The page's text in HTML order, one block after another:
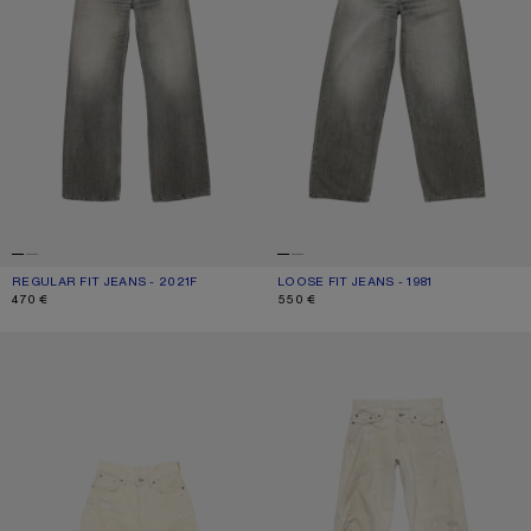
REGULAR FIT JEANS - 2021F
CURRENT COLOUR: ASH GREY
PRICE: 470 €.
470 €
LOOSE FIT JEANS - 1981
CURRENT COLOUR: ASH GREY
PRICE: 550 €.
550 €